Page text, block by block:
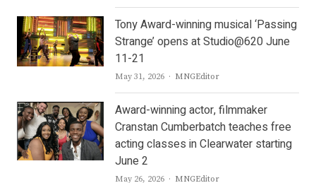
Tony Award-winning musical ‘Passing
Strange’ opens at Studio@620 June
11-21
May 31, 2026 Author
MNGEditor
Award-winning actor, filmmaker
Cranstan Cumberbatch teaches free
acting classes in Clearwater starting
June 2
May 26, 2026 Author
MNGEditor